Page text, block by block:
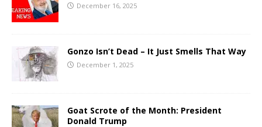
December 16, 2025
Gonzo Isn’t Dead – It Just Smells That Way
December 1, 2025
Goat Scrote of the Month: President
Donald Trump